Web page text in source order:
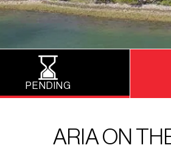
PENDING
ARIA ON